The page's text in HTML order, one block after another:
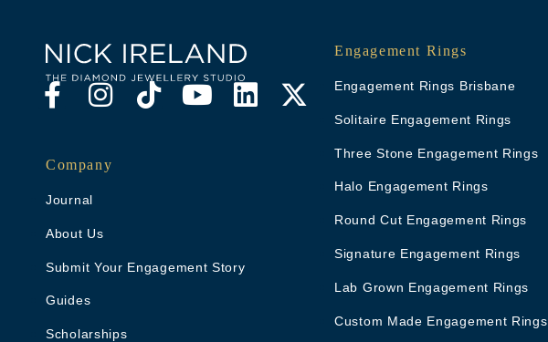
Company
Journal
About Us
Submit Your Engagement Story
Guides
Scholarships
Engagement Rings
Engagement Rings Brisbane
Solitaire Engagement Rings
Three Stone Engagement Rings
Halo Engagement Rings
Round Cut Engagement Rings
Signature Engagement Rings
Lab Grown Engagement Rings
Custom Made Engagement Rings